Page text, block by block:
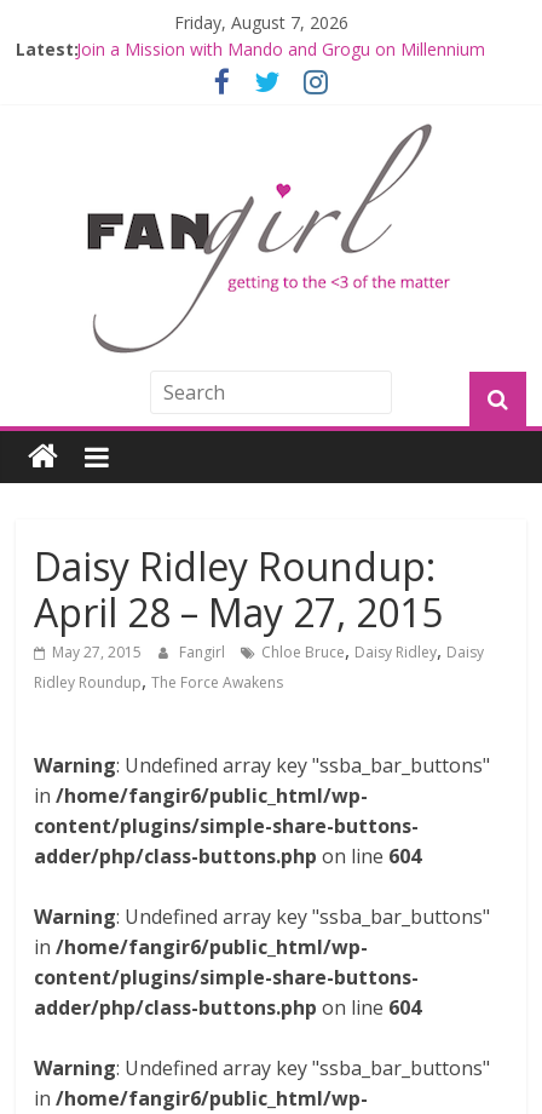
Friday, August 7, 2026
Latest:Fangirls Going Rogue Interview With Dave Filoni and Jon
Join a Mission with Mando and Grogu on Millennium
Hyperspace Theories: Star Wars Returns to Theaters
with THE MANDALORIAN AND GROGU
Limited-Time THE MANDALORIAN AND GROGU
Offerings at Disney World
Fangirls Going Rogue: The Mandalorian and Grogu
Daisy Ridley Roundup:
April 28 – May 27, 2015
May 27, 2015 Fangirl Chloe Bruce, Daisy Ridley, Daisy
Ridley Roundup,The Force Awakens
Warning: Undefined array key "ssba_bar_buttons"
in/home/fangir6/public_html/wp-
content/plugins/simple-share-buttons-
adder/php/class-buttons.php on line 604
Warning: Undefined array key "ssba_bar_buttons"
in/home/fangir6/public_html/wp-
content/plugins/simple-share-buttons-
adder/php/class-buttons.php on line 604
Warning: Undefined array key "ssba_bar_buttons"
in/home/fangir6/public_html/wp-